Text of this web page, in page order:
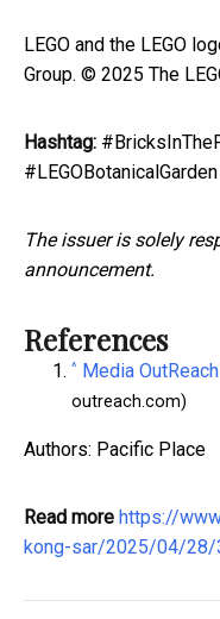
LEGO and the LEGO
Group. © 2025 The
Hashtag:
The issuer is solely
announcement.
References
^ Media
outreach.com)
Authors: Pacific Place
Read more https://
kong-sar/2025/04/